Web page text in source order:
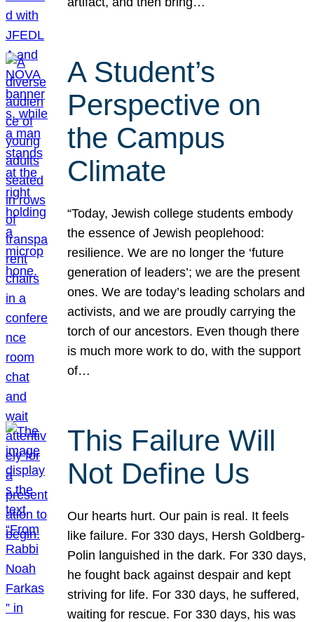
A Student’s
Perspective on
the Campus
Climate
“Today, Jewish college students embody
the essence of Jewish peoplehood:
resilience. We are no longer the ‘future
generation of leaders’; we are the present
ones. We are today’s leading scholars and
activists, and we are proudly carrying the
torch of our ancestors. Even though there
is much more work to do, with the support
of…
This Failure Will
Not Define Us
Our hearts hurt. Our pain is real. It feels
like failure. For 330 days, Hersh Goldberg-
Polin languished in the dark. For 330 days,
he fought back against despair and kept
striving for life. For 330 days, he suffered,
waiting for rescue. For 330 days, his was